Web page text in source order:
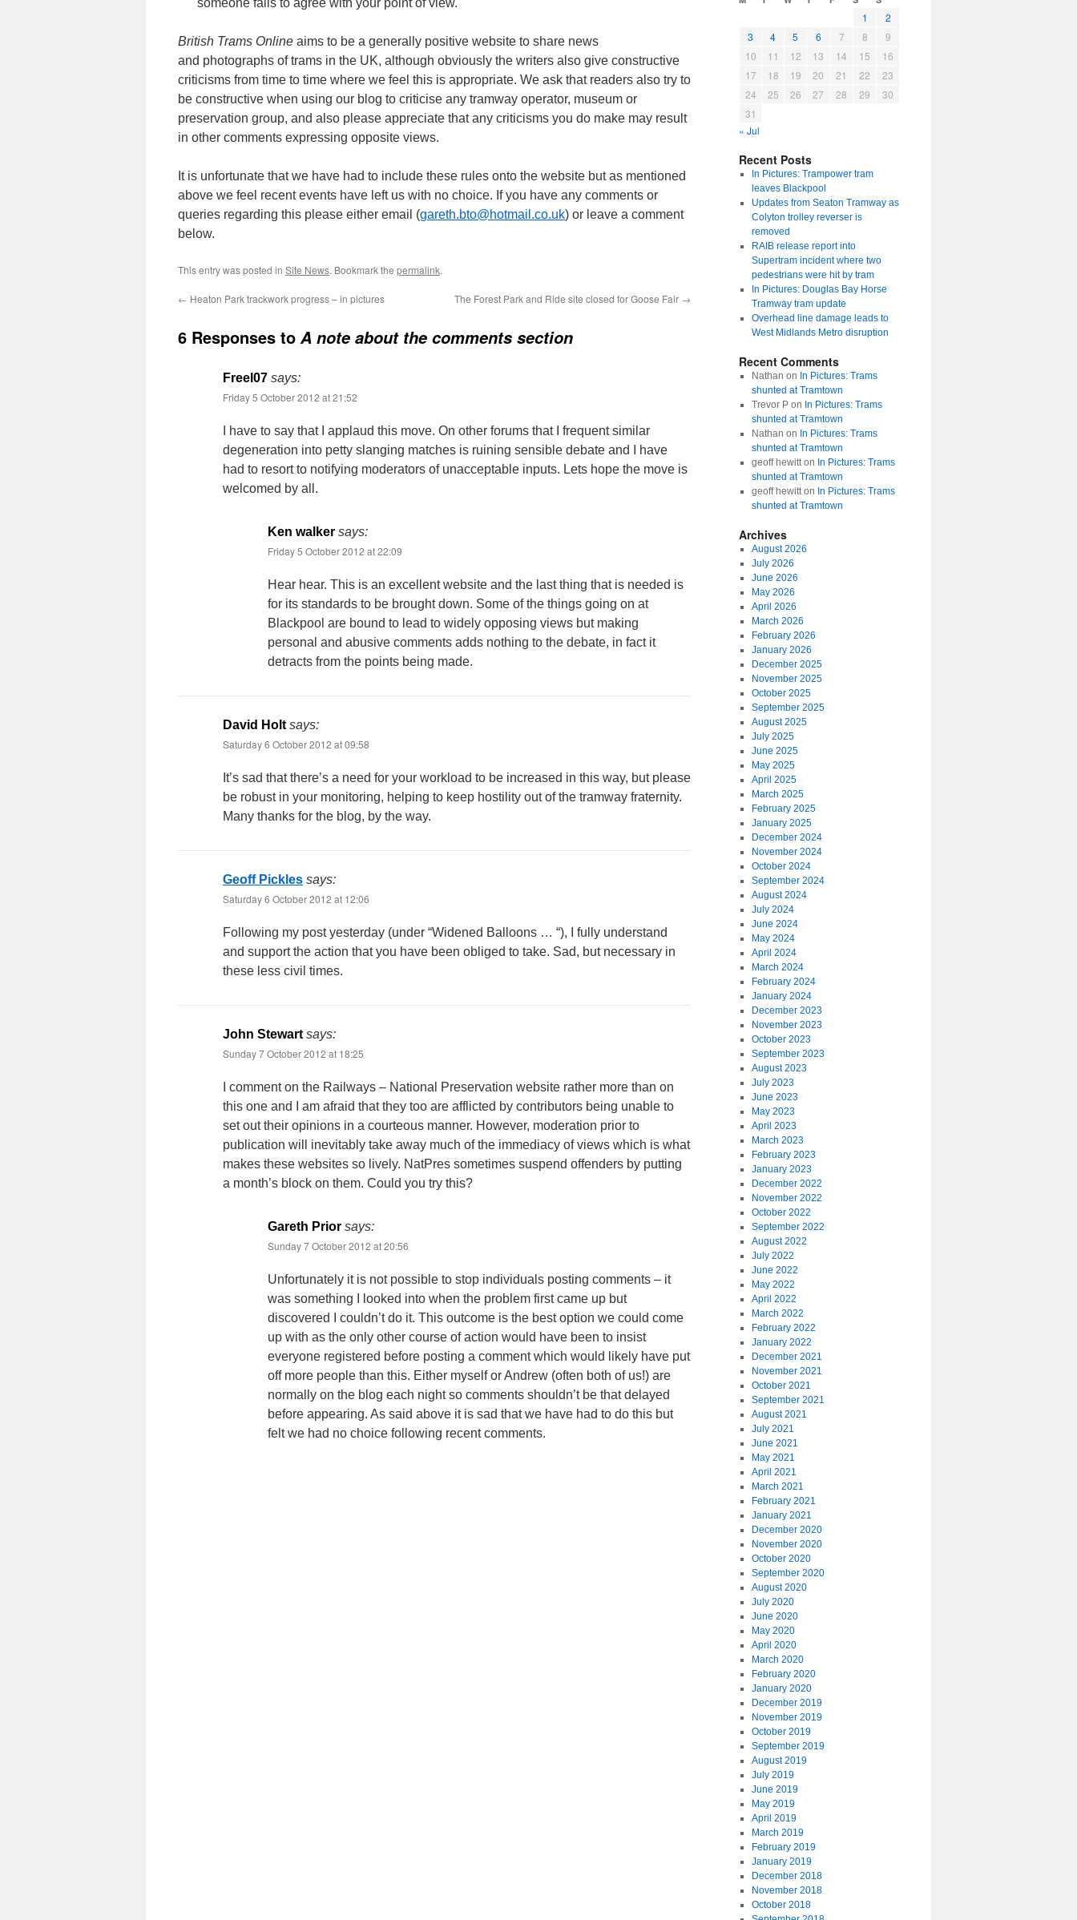
someone fails to agree with your point of view.
British Trams Online aims to be a generally positive website to share news
and photographs of trams in the UK, although obviously the writers also give constructive
criticisms from time to time where we feel this is appropriate. We ask that readers also try to
be constructive when using our blog to criticise any tramway operator, museum or
preservation group, and also please appreciate that any criticisms you do make may result
in other comments expressing opposite views.
It is unfortunate that we have had to include these rules onto the website but as mentioned
above we feel recent events have left us with no choice. If you have any comments or
queries regarding this please either email (gareth.bto@hotmail.co.uk) or leave a comment
below.
This entry was posted in Site News. Bookmark the permalink.
← Heaton Park trackwork progress – in pictures The Forest Park and Ride site closed for Goose Fair →
6 Responses to A note about the comments section
Freel07 says:
Friday 5 October 2012 at 21:52
I have to say that I applaud this move. On other forums that I frequent similar
degeneration into petty slanging matches is ruining sensible debate and I have
had to resort to notifying moderators of unacceptable inputs. Lets hope the move is
welcomed by all.
Ken walker says:
Friday 5 October 2012 at 22:09
Hear hear. This is an excellent website and the last thing that is needed is
for its standards to be brought down. Some of the things going on at
Blackpool are bound to lead to widely opposing views but making
personal and abusive comments adds nothing to the debate, in fact it
detracts from the points being made.
David Holt says:
Saturday 6 October 2012 at 09:58
It’s sad that there’s a need for your workload to be increased in this way, but please
be robust in your monitoring, helping to keep hostility out of the tramway fraternity.
Many thanks for the blog, by the way.
Geoff Pickles says:
Saturday 6 October 2012 at 12:06
Following my post yesterday (under “Widened Balloons … “), I fully understand
and support the action that you have been obliged to take. Sad, but necessary in
these less civil times.
John Stewart says:
Sunday 7 October 2012 at 18:25
I comment on the Railways – National Preservation website rather more than on
this one and I am afraid that they too are afflicted by contributors being unable to
set out their opinions in a courteous manner. However, moderation prior to
publication will inevitably take away much of the immediacy of views which is what
makes these websites so lively. NatPres sometimes suspend offenders by putting
a month’s block on them. Could you try this?
Gareth Prior says:
Sunday 7 October 2012 at 20:56
Unfortunately it is not possible to stop individuals posting comments – it
was something I looked into when the problem first came up but
discovered I couldn’t do it. This outcome is the best option we could come
up with as the only other course of action would have been to insist
everyone registered before posting a comment which would likely have put
off more people than this. Either myself or Andrew (often both of us!) are
normally on the blog each night so comments shouldn’t be that delayed
before appearing. As said above it is sad that we have had to do this but
felt we had no choice following recent comments.
1
2
3
4 5 6 7 8
9
10
11 12 13 14 15
16
17
18 19 20 21 22
23
24
25 26 27 28 29
30
31
« Jul
Recent Posts
In Pictures: Trampower tram
leaves Blackpool
Updates from Seaton Tramway as
Colyton trolley reverser is
removed
RAIB release report into
Supertram incident where two
pedestrians were hit by tram
In Pictures: Douglas Bay Horse
Tramway tram update
Overhead line damage leads to
West Midlands Metro disruption
Recent Comments
Nathan on In Pictures: Trams
shunted at Tramtown
Trevor Pon In Pictures: Trams
shunted at Tramtown
Nathan on In Pictures: Trams
shunted at Tramtown
geoff hewitton In Pictures: Trams
shunted at Tramtown
geoff hewitton In Pictures: Trams
shunted at Tramtown
Archives
August 2026
July 2026
June 2026
May 2026
April 2026
March 2026
February 2026
January 2026
December 2025
November 2025
October 2025
September 2025
August 2025
July 2025
June 2025
May 2025
April 2025
March 2025
February 2025
January 2025
December 2024
November 2024
October 2024
September 2024
August 2024
July 2024
June 2024
May 2024
April 2024
March 2024
February 2024
January 2024
December 2023
November 2023
October 2023
September 2023
August 2023
July 2023
June 2023
May 2023
April 2023
March 2023
February 2023
January 2023
December 2022
November 2022
October 2022
September 2022
August 2022
July 2022
June 2022
May 2022
April 2022
March 2022
February 2022
January 2022
December 2021
November 2021
October 2021
September 2021
August 2021
July 2021
June 2021
May 2021
April 2021
March 2021
February 2021
January 2021
December 2020
November 2020
October 2020
September 2020
August 2020
July 2020
June 2020
May 2020
April 2020
March 2020
February 2020
January 2020
December 2019
November 2019
October 2019
September 2019
August 2019
July 2019
June 2019
May 2019
April 2019
March 2019
February 2019
January 2019
December 2018
November 2018
October 2018